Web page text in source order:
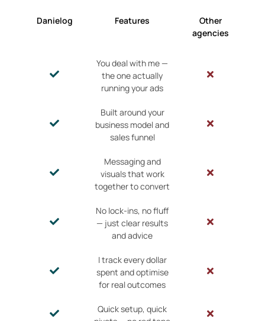
Danielog Features
Other
agencies
You deal with me —
the one actually
running your ads
Built around your
business model and
sales funnel
Messaging and
visuals that work
together to convert
No lock-ins, no fluff
— just clear results
and advice
I track every dollar
spent and optimise
for real outcomes
Quick setup, quick